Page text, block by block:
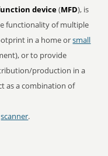
device(MFD), is
functionality of multiple
in a home orsmall
or to provide
production in a
as a combination of
scanner.